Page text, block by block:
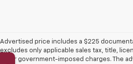
Advertised price includes a $225
excludes only applicable sales tax, title,
other government-imposed charges. The